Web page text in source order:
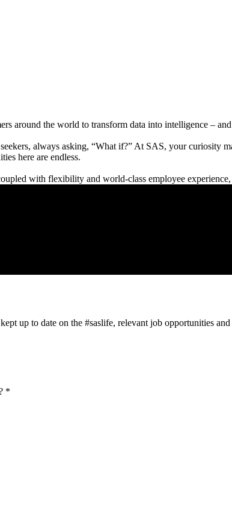
around the world to transform data into intelligence –
always asking, “What if?” At SAS, your curiosity
here are endless.
with flexibility and world-class employee
up to date on the #saslife, relevant job opportunities
*